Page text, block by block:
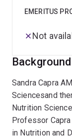
Background
Sandra Capra
Sciencesand
Nutrition
Professor
in Nutrition and
EMERITUS
Not